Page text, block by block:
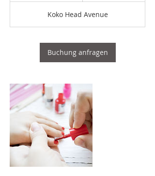
i
n
Koko Head Avenue
Buchung anfragen